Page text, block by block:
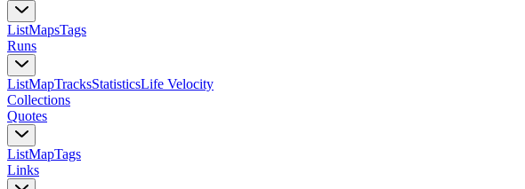
ListMapsTags
Runs
ListMapTracksStatisticsLife Velocity
Collections
Quotes
ListMapTags
Links